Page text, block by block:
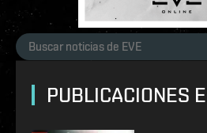
PUBLICACIONES